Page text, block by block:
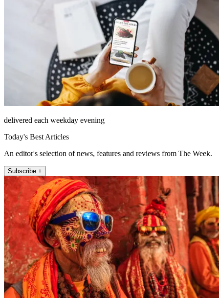
delivered each weekday evening
Today's Best Articles
An editor's selection of news, features and reviews from The Week.
Subscribe +